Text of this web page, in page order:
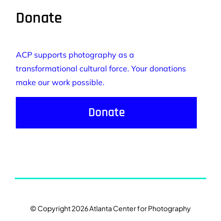
Donate
ACP supports photography as a
transformational cultural force. Your donations
make our work possible.
Donate
© Copyright 2026 Atlanta Center for Photography